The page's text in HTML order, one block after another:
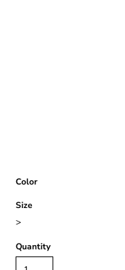
Color
Size
>
Quantity